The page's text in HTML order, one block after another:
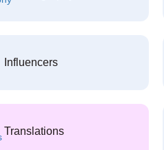
Influencers
Translations